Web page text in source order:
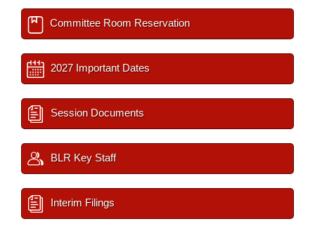
Committee Room Reservation
2027 Important Dates
Session Documents
BLR Key Staff
Interim Filings